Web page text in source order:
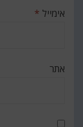
אימייל *
אתר